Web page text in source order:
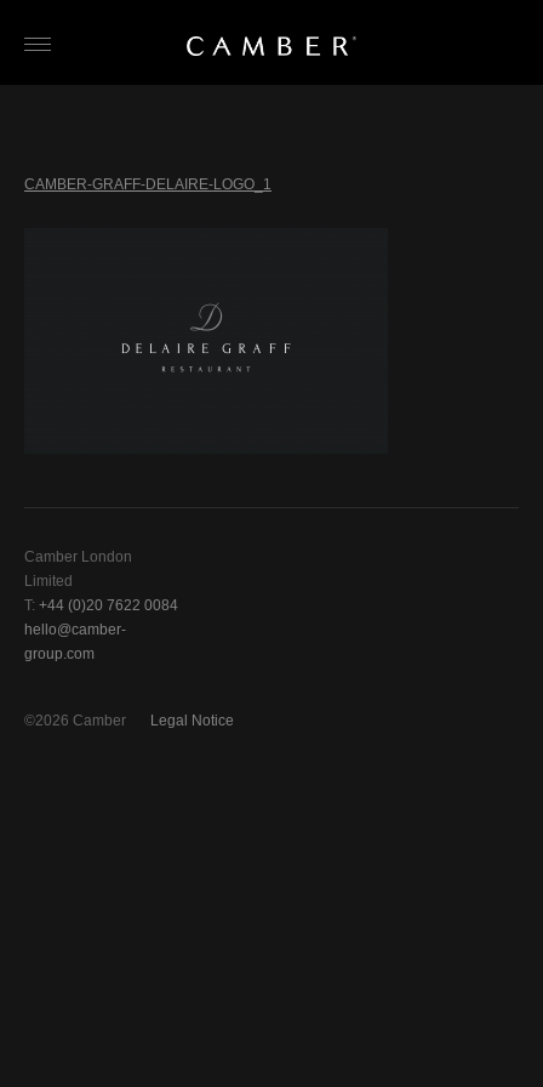
CAMBER-GRAFF-DELAIRE-LOGO_1
Camber London
Limited
T: +44 (0)20 7622 0084
hello@camber-
group.com
Legal Notice
©2026 Camber